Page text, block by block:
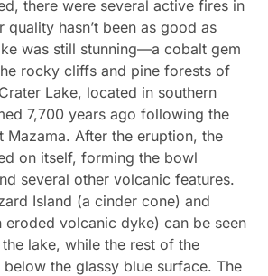
there were several active fires in
quality hasn’t been as good as
was still stunning—a cobalt gem
rocky cliffs and pine forests of
Lake, located in southern
7,700 years ago following the
Mazama. After the eruption, the
on itself, forming the bowl
several other volcanic features.
Island (a cinder cone) and
eroded volcanic dyke) can be seen
lake, while the rest of the
the glassy blue surface. The